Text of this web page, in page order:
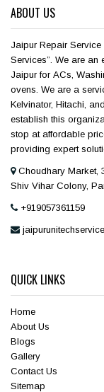
ABOUT US
Jaipur Repair Service
Services”. We are an
Jaipur for ACs,
ovens. We are a
Kelvinator, Hitachi,
establish this
stop at affordable
providing expert
Choudhary Market,
Shiv Vihar Colony,
+919057361159
QUICK LINKS
Home
About Us
Blogs
Gallery
Contact Us
Sitemap